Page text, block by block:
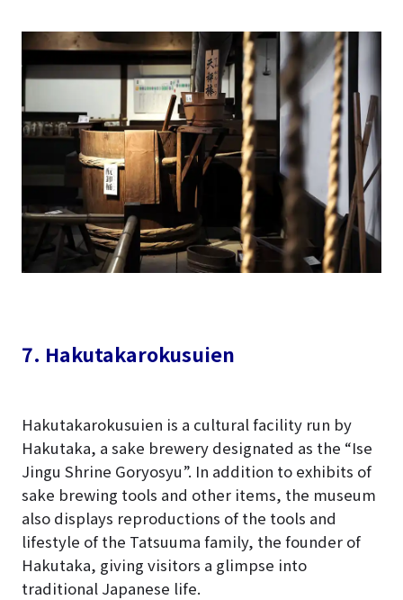
7. Hakutakarokusuien
Hakutakarokusuien is a cultural facility run by
Hakutaka, a sake brewery designated as the “Ise
Jingu Shrine Goryosyu”. In addition to exhibits of
sake brewing tools and other items, the museum
also displays reproductions of the tools and
lifestyle of the Tatsuuma family, the founder of
Hakutaka, giving visitors a glimpse into
traditional Japanese life.